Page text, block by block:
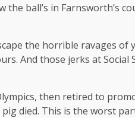
the ball’s in Farnsworth’s
the horrible ravages
And those jerks at
then retired to
died. This is the worst